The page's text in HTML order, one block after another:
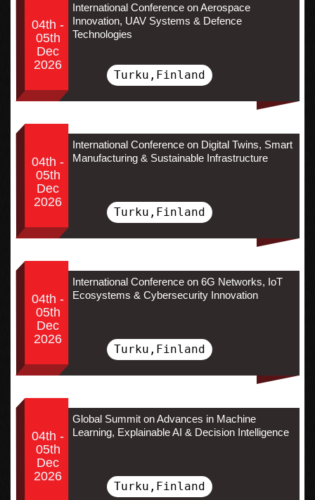
04th -
05th
Dec
2026
International Conference on Aerospace
Innovation, UAV Systems & Defence
Technologies
Turku,Finland
04th -
05th
Dec
2026
International Conference on Digital Twins, Smart
Manufacturing & Sustainable Infrastructure
Turku,Finland
04th -
05th
Dec
2026
International Conference on 6G Networks, IoT
Ecosystems & Cybersecurity Innovation
Turku,Finland
04th -
05th
Dec
2026
Global Summit on Advances in Machine
Learning, Explainable AI & Decision Intelligence
Turku,Finland